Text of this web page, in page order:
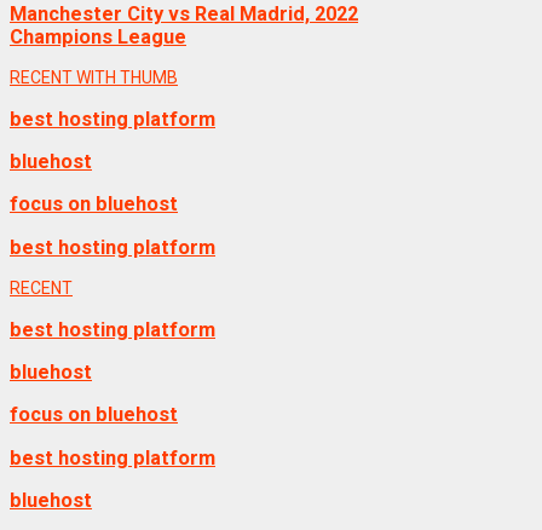
Manchester City vs Real Madrid, 2022
Champions League
RECENT WITH THUMB
best hosting platform
bluehost
focus on bluehost
best hosting platform
RECENT
best hosting platform
bluehost
focus on bluehost
best hosting platform
bluehost